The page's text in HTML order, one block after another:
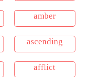
amber
ascending
afflict